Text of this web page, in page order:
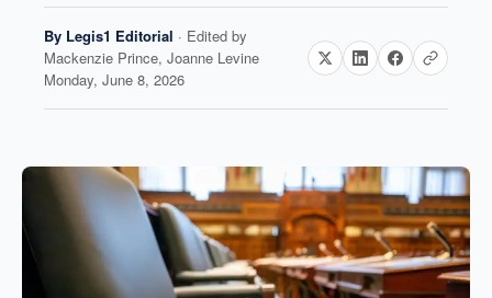
By Legis1 Editorial · Edited by
Mackenzie Prince, Joanne Levine
Monday, June 8, 2026